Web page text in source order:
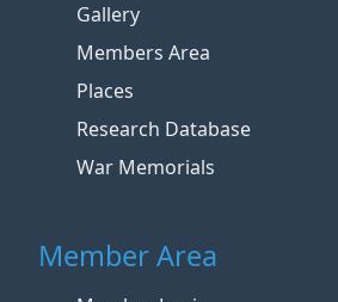
Gallery
Members Area
Places
Research Database
War Memorials
Member Area